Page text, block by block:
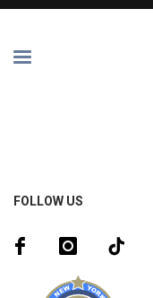
FOLLOW US